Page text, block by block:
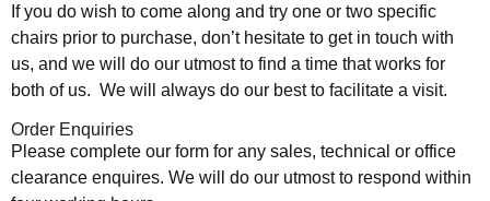
If you do wish to come along and try one or two specific
chairs prior to purchase, don’t hesitate to get in touch with
us, and we will do our utmost to find a time that works for
both of us. We will always do our best to facilitate a visit.
Order Enquiries
Please complete our form for any sales, technical or office
clearance enquires. We will do our utmost to respond within